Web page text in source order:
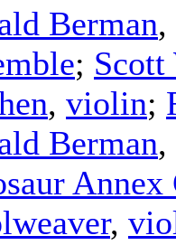
Berman,
; Scott
, violin;
Berman,
Annex
,